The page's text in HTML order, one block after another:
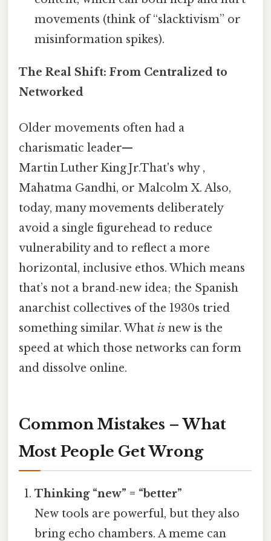
movements (think of “slacktivism” or
misinformation spikes).
The Real Shift: From Centralized to
Networked
Older movements often had a
charismatic leader—
Martin Luther King Jr.That's why ,
Mahatma Gandhi, or Malcolm X. Also,
today, many movements deliberately
avoid a single figurehead to reduce
vulnerability and to reflect a more
horizontal, inclusive ethos. Which means
that’s not a brand‑new idea; the Spanish
anarchist collectives of the 1930s tried
something similar. What is new is the
speed at which those networks can form
and dissolve online.
Common Mistakes – What
Most People Get Wrong
Thinking “new” = “better”
New tools are powerful, but they also
bring echo chambers. A meme can